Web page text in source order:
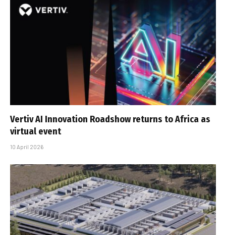
Vertiv AI Innovation Roadshow returns to Africa as
virtual event
10 April 2026